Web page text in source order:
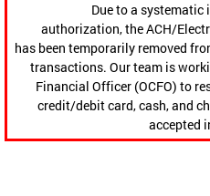
Due to a
authorization, the ACH/
has been temporarily removed
transactions. Our team is
Financial Officer (OCFO) to
credit/debit card, cash, and
accepted